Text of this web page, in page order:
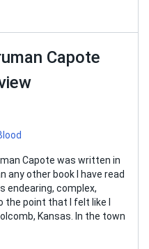
Capote
Capote was written in
other book I have read
endearing, complex,
point that I felt like I
Kansas. In the town